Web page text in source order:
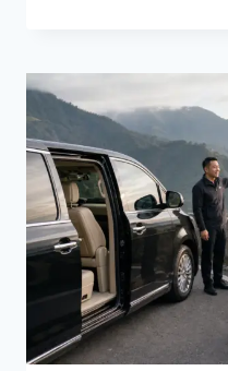
TO
HISTORY
TAXI
TOURS
THROUGH
THE
CAPITAL